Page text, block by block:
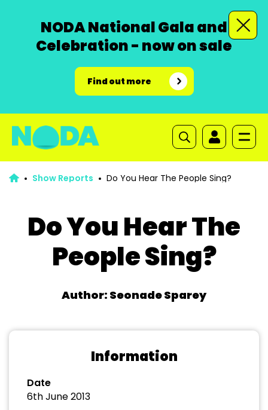
NODA National Gala and
Celebration - now on sale
Find out more
Show Reports Do You Hear The People Sing?
Do You Hear The
People Sing?
Author: Seonade Sparey
Information
Date
6th June 2013